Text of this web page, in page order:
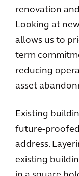
renovation
Looking at
allows us to
term
reducing
asset
Existing
future-
address.
existing